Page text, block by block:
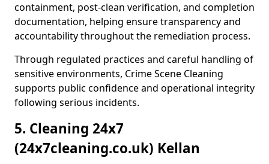
containment, post-clean verification, and completion
documentation, helping ensure transparency and
accountability throughout the remediation process.
Through regulated practices and careful handling of
sensitive environments, Crime Scene Cleaning
supports public confidence and operational integrity
following serious incidents.
5. Cleaning 24x7
(24x7cleaning.co.uk) Kellan